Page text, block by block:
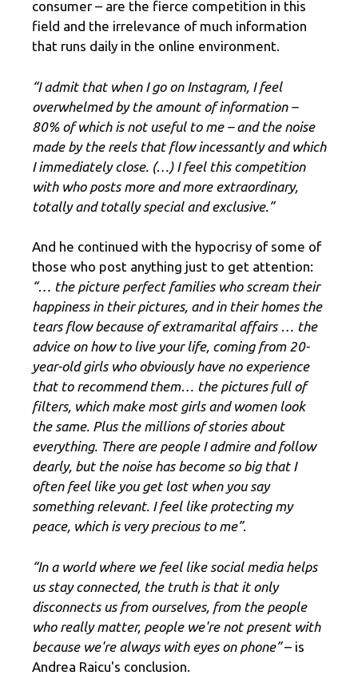
consumer – are the fierce competition in this
field and the irrelevance of much information
that runs daily in the online environment.
“I admit that when I go on Instagram, I feel
overwhelmed by the amount of information –
80% of which is not useful to me – and the noise
made by the reels that flow incessantly and which
I immediately close. (…) I feel this competition
with who posts more and more extraordinary,
totally and totally special and exclusive.”
And he continued with the hypocrisy of some of
those who post anything just to get attention:
“… the picture perfect families who scream their
happiness in their pictures, and in their homes the
tears flow because of extramarital affairs … the
advice on how to live your life, coming from 20-
year-old girls who obviously have no experience
that to recommend them… the pictures full of
filters, which make most girls and women look
the same. Plus the millions of stories about
everything. There are people I admire and follow
dearly, but the noise has become so big that I
often feel like you get lost when you say
something relevant. I feel like protecting my
peace, which is very precious to me”.
“In a world where we feel like social media helps
us stay connected, the truth is that it only
disconnects us from ourselves, from the people
who really matter, people we're not present with
because we're always with eyes on phone”– is
Andrea Raicu's conclusion.